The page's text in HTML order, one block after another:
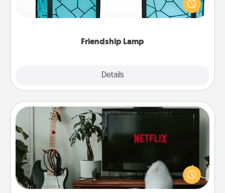
Friendship Lamp
Details
when you give this unique lamp set. Let them know
you are thinking about them with just one touch.
Streaming Subscription
Sometimes Quality Time looks like an evening
enjoying your favorite movie or show together!
Give the gift of a streaming service for the person
who likes to relax with you . . . and don't forget the